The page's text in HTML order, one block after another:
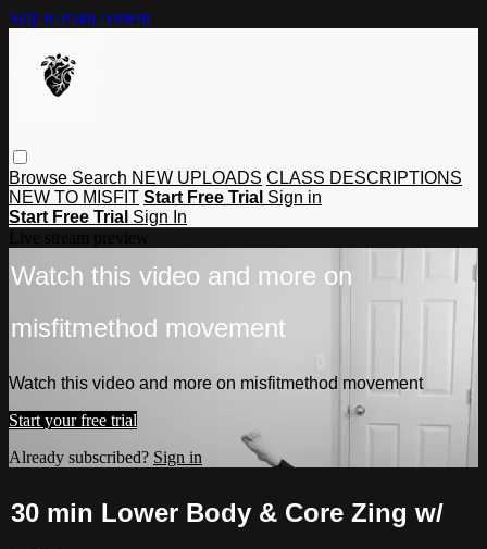
Skip to main content
Browse Search NEW UPLOADS CLASS DESCRIPTIONS
NEW TO MISFIT Start Free Trial Sign in
Start Free Trial Sign In
Watch this video and more on
misfitmethod movement
Watch this video and more on misfitmethod movement
Start your free trial
Already subscribed? Sign in
30 min Lower Body & Core Zing w/